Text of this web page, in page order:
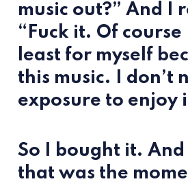
music out?” And I
“Fuck it. Of
least for myself
this music. I don’t
exposure to enjoy
So I bought it. And
that was the